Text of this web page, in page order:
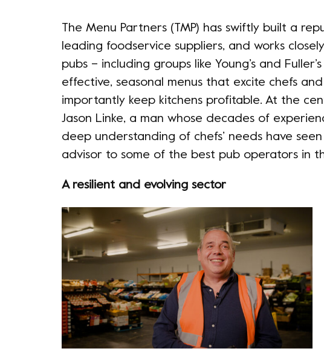
The Menu Partners (TMP) has swiftly built a
leading foodservice suppliers, and works
pubs – including groups like Young’s and
effective, seasonal menus that excite chefs
importantly keep kitchens profitable. At the
Jason Linke, a man whose decades of
deep understanding of chefs’ needs have
advisor to some of the best pub operators in
A resilient and evolving sector